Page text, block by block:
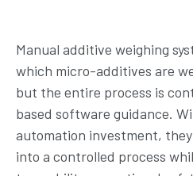
Manual additive weighing
which micro-additives are
but the entire process is
based software guidance.
automation investment,
into a controlled process